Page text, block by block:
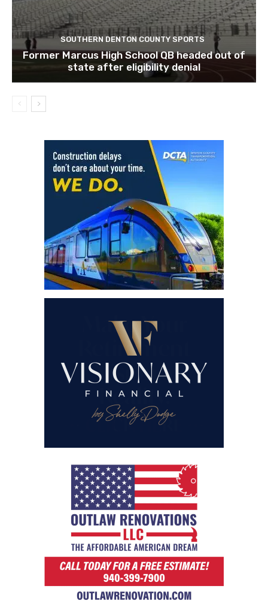
SOUTHERN DENTON COUNTY SPORTS
Former Marcus High School QB headed out of
state after eligibility denial